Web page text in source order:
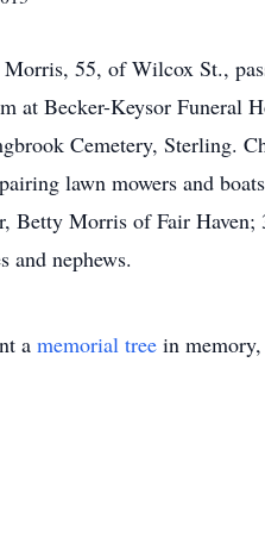
55, of Wilcox St.,
at Becker-Keysor Funeral
Cemetery, Sterling.
lawn mowers and
Betty Morris of Fair
and nephews.
a memorial tree in